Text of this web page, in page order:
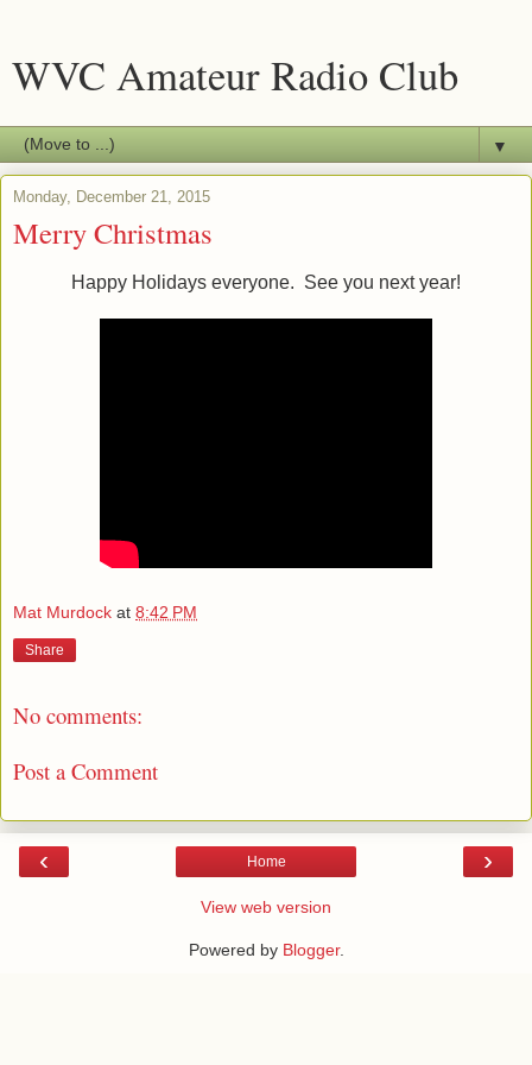
WVC Amateur Radio Club
▼
Monday, December 21, 2015
Merry Christmas
Happy Holidays everyone. See you next year!
Mat Murdock at 8:42 PM
Share
No comments:
Post a Comment
‹ ›
Home
View web version
Powered by Blogger.